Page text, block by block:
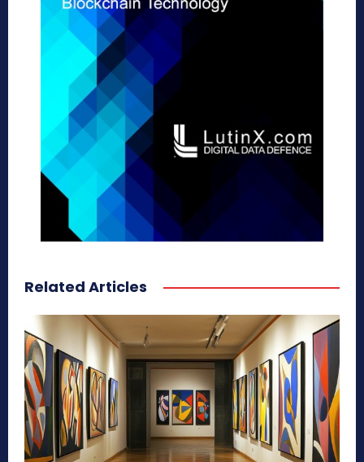
Related Articles